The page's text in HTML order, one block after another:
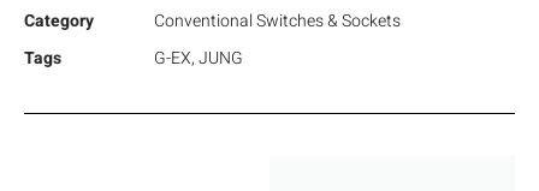
Category
Conventional Switches & Sockets
Tags
G-EX,JUNG